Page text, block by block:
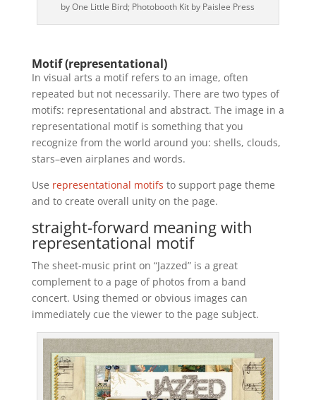
by One Little Bird; Photobooth Kit by Paislee Press
Motif (representational)
In visual arts a motif refers to an image, often
repeated but not necessarily. There are two types of
motifs: representational and abstract. The image in a
representational motif is something that you
recognize from the world around you: shells, clouds,
stars–even airplanes and words.
Use representational motifs to support page theme
and to create overall unity on the page.
straight-forward meaning with
representational motif
The sheet-music print on “Jazzed” is a great
complement to a page of photos from a band
concert. Using themed or obvious images can
immediately cue the viewer to the page subject.